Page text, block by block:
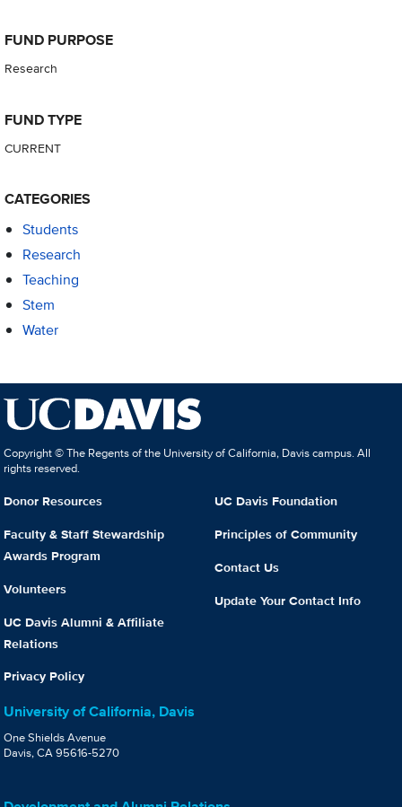
FUND PURPOSE
Research
FUND TYPE
CURRENT
CATEGORIES
Students
Research
Teaching
Stem
Water
Copyright © The Regents of the University of California, Davis campus. All
rights reserved.
Donor Resources
Faculty & Staff Stewardship
Awards Program
Volunteers
UC Davis Alumni & Affiliate
Relations
Privacy Policy
UC Davis Foundation
Principles of Community
Contact Us
Update Your Contact Info
University of California, Davis
One Shields Avenue
Davis, CA 95616-5270